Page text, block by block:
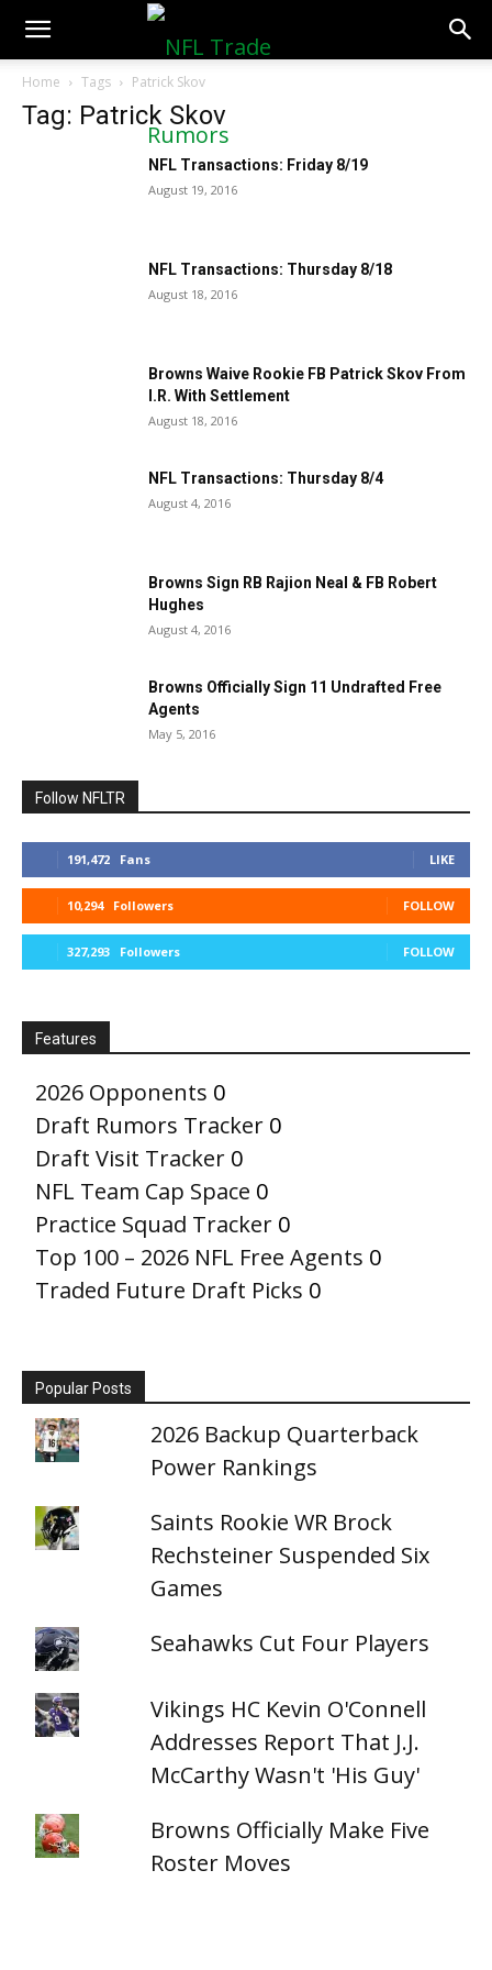
NFLTradeRumors.co
Home Tags Patrick Skov
Tag: Patrick Skov
NFL Transactions: Friday 8/19
August 19, 2016
NFL Transactions: Thursday 8/18
August 18, 2016
Browns Waive Rookie FB Patrick Skov From
I.R. With Settlement
August 18, 2016
NFL Transactions: Thursday 8/4
August 4, 2016
Browns Sign RB Rajion Neal & FB Robert
Hughes
August 4, 2016
Browns Officially Sign 11 Undrafted Free
Agents
May 5, 2016
Follow NFLTR
191,472 Fans LIKE
10,294 Followers FOLLOW
327,293 Followers FOLLOW
Features
2026 Opponents 0
Draft Rumors Tracker 0
Draft Visit Tracker 0
NFL Team Cap Space 0
Practice Squad Tracker 0
Top 100 – 2026 NFL Free Agents 0
Traded Future Draft Picks 0
Popular Posts
2026 Backup Quarterback
Power Rankings
Saints Rookie WR Brock
Rechsteiner Suspended Six
Games
Seahawks Cut Four Players
Vikings HC Kevin O'Connell
Addresses Report That J.J.
McCarthy Wasn't 'His Guy'
Browns Officially Make Five
Roster Moves